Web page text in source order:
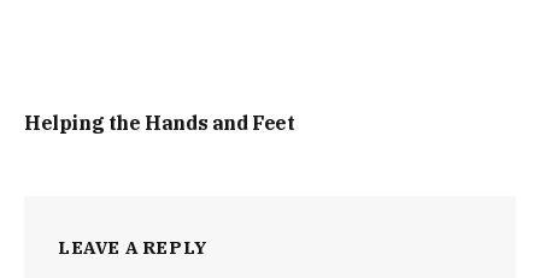
Helping the Hands and Feet
LEAVE A REPLY